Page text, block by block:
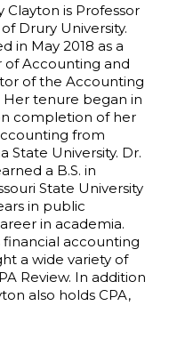
Clayton is Professor
Drury University.
in May 2018 as a
of Accounting and
of the Accounting
Her tenure began in
completion of her
from
State University. Dr.
a B.S. in
State University
in public
in academia.
accounting
a wide variety of
Review. In addition
also holds CPA,